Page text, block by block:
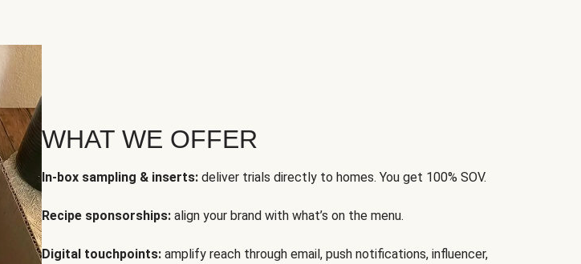
WHAT WE OFFER
In-box sampling & inserts: deliver trials directly to homes. You get 100% SOV.
Recipe sponsorships: align your brand with what’s on the menu.
Digital touchpoints: amplify reach through email, push notifications, influencer,